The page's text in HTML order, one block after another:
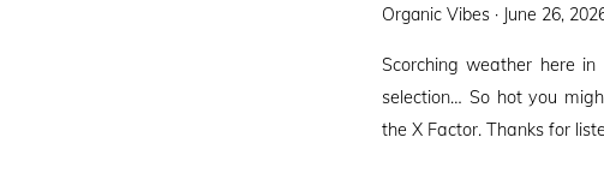
Organic Vibes · Posted
June 26,
Scorching weather here
selection… So hot you
the X Factor. Thanks for